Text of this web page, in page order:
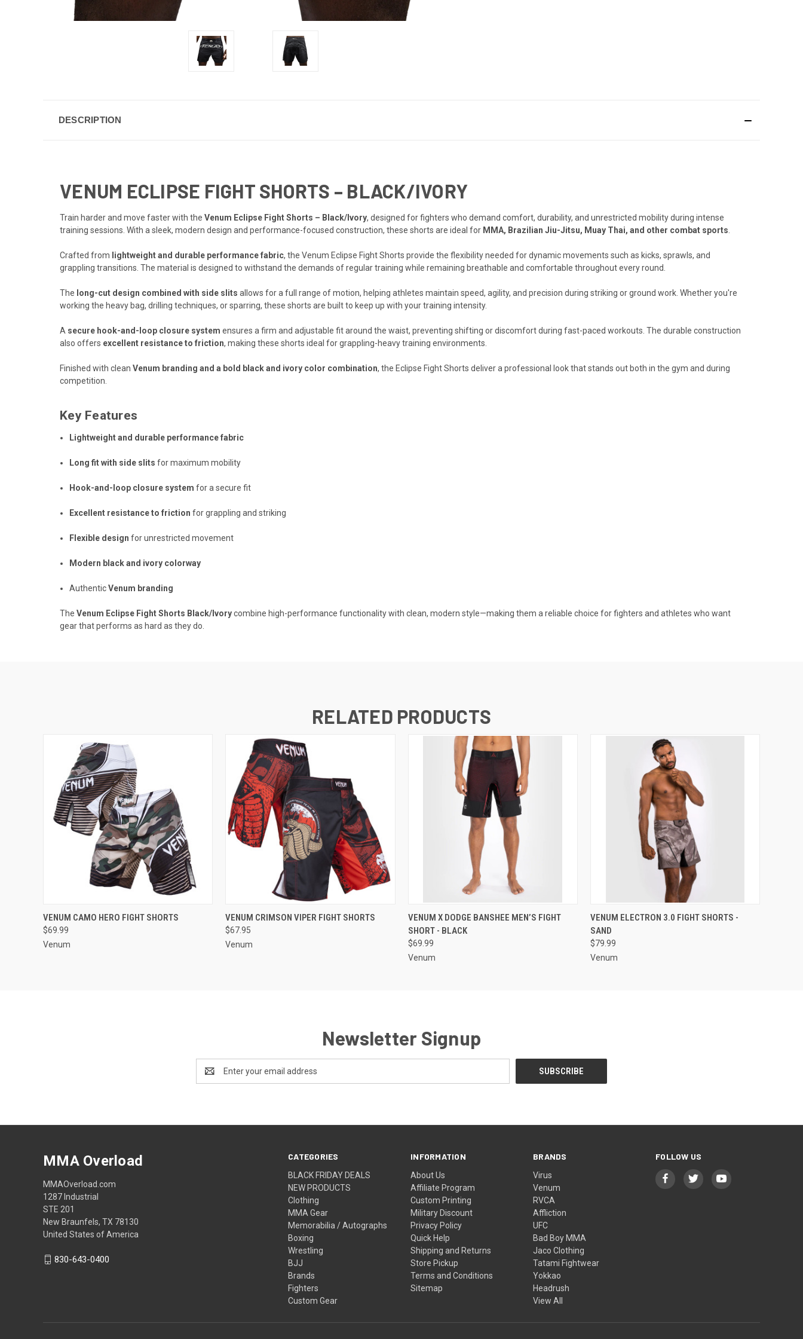
DESCRIPTION
VENUM ECLIPSE FIGHT SHORTS – BLACK/IVORY
Train harder and move faster with the Venum Eclipse Fight Shorts – Black/Ivory, designed for fighters who demand comfort, durability, and unrestricted mobility during intense
training sessions. With a sleek, modern design and performance-focused construction, these shorts are ideal for MMA, Brazilian Jiu-Jitsu, Muay Thai, and other combat sports
Crafted from lightweight and durable performance fabric, the Venum Eclipse Fight Shorts provide the flexibility needed for dynamic movements such as kicks, sprawls, and
grappling transitions. The material is designed to withstand the demands of regular training while remaining breathable and comfortable throughout every round.
The long-cut design combined with side slits allows for a full range of motion, helping athletes maintain speed, agility, and precision during striking or ground work. Whether you're
working the heavy bag, drilling techniques, or sparring, these shorts are built to keep up with your training intensity.
A secure hook-and-loop closure system ensures a firm and adjustable fit around the waist, preventing shifting or discomfort during fast-paced workouts. The durable construction
also offers excellent resistance to friction, making these shorts ideal for grappling-heavy training environments.
Finished with clean Venum branding and a bold black and ivory color combination, the Eclipse Fight Shorts deliver a professional look that stands out both in the gym and during
competition.
Key Features
Lightweight and durable performance fabric
Long fit with side slits for maximum mobility
Hook-and-loop closure system for a secure fit
Excellent resistance to friction for grappling and striking
Flexible design for unrestricted movement
Modern black and ivory colorway
AuthenticVenum branding
The Venum Eclipse Fight Shorts Black/Ivorycombine high-performance functionality with clean, modern style—making them a reliable choice for fighters and athletes who want
gear that performs as hard as they do.
RELATED PRODUCTS
QUICK VIEW VIEW OPTIONS
VENUM CAMO HERO FIGHT SHORTS
$69.99
Venum
QUICK VIEW VIEW OPTIONS
VENUM CRIMSON VIPER FIGHT SHORTS
$67.95
Venum
QUICK VIEW VIEW OPTIONS
VENUM X DODGE BANSHEE MEN’S FIGHT
SHORT - BLACK
$69.99
Venum
QUICK VIEW VIEW OPTIONS
VENUM ELECTRON 3.0 FIGHT SHORTS -
SAND
$79.99
Venum
Newsletter Signup
Address
CATEGORIES
BLACK FRIDAY DEALS
NEW PRODUCTS
Clothing
MMA Gear
Memorabilia / Autographs
Boxing
Wrestling
BJJ
Brands
Fighters
Custom Gear
INFORMATION
About Us
Affiliate Program
Custom Printing
Military Discount
Privacy Policy
Quick Help
Shipping and Returns
Store Pickup
Terms and Conditions
Sitemap
BRANDS
Virus
Venum
RVCA
Affliction
UFC
Bad Boy MMA
Jaco Clothing
Tatami Fightwear
Yokkao
Headrush
View All
FOLLOW US
MMA Overload
MMAOverload.com
1287 Industrial
STE 201
New Braunfels, TX 78130
United States of America
830-643-0400